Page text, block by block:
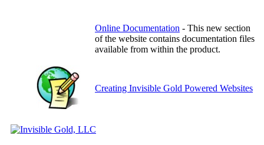
Online Documentation - This new section
of the website contains documentation files
available from within the product.
Creating Invisible Gold Powered Websites